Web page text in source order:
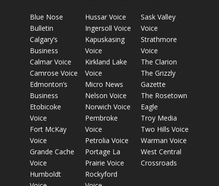
Blue Nose
Bulletin
Calgary’s
Business
Calmar Voice
Camrose Voice
Edmonton’s
Business
Etobicoke
Voice
Fort McKay
Voice
Grande Cache
Voice
Humboldt
Hussar Voice
Ingersoll Voice
Kapuskasing
Voice
Kirkland Lake
Voice
Micro News
Nelson Voice
Norwich Voice
Pembroke
Voice
Petrolia Voice
Portage La
Prairie Voice
Rockyford
Sask Valley
Voice
Strathmore
Voice
The Clarion
The Grizzly
Gazette
The Rosetown
Eagle
Troy Media
Two Hills Voice
Warman Voice
West Central
Crossroads